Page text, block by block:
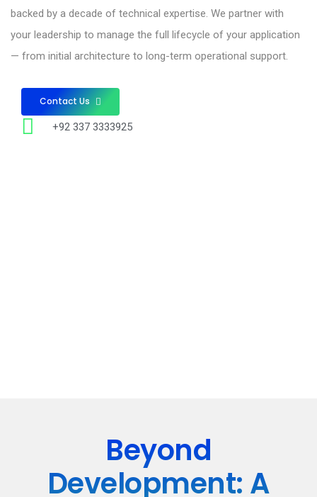
backed by a decade of technical expertise. We partner with
your leadership to manage the full lifecycle of your application
— from initial architecture to long-term operational support.
Contact Us
+92 337 3333925
Beyond
Development: A